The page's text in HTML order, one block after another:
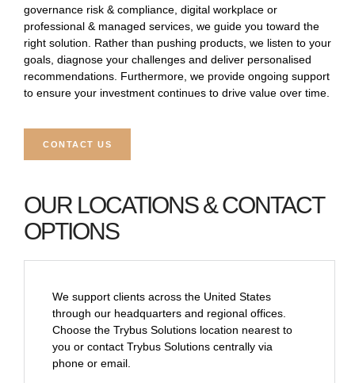
governance risk & compliance, digital workplace or
professional & managed services, we guide you toward the
right solution. Rather than pushing products, we listen to your
goals, diagnose your challenges and deliver personalised
recommendations. Furthermore, we provide ongoing support
to ensure your investment continues to drive value over time.
CONTACT US
OUR LOCATIONS & CONTACT
OPTIONS
We support clients across the United States
through our headquarters and regional offices.
Choose the Trybus Solutions location nearest to
you or contact Trybus Solutions centrally via
phone or email.